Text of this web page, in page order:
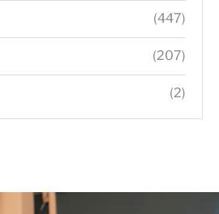
(447)
(207)
(2)